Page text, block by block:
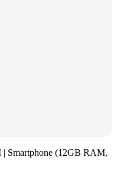
| Smartphone (12GB RAM,